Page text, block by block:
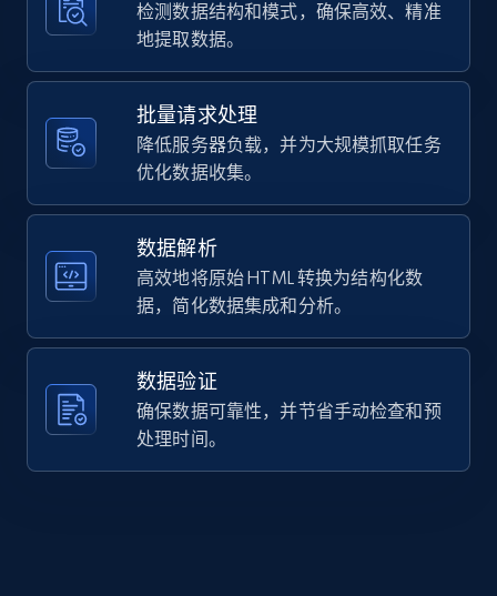
    "url":
"https:\/\/www.amazon.com\/dp\/B0CM54F3J1",
MAKEUP Duck Plump High Pigment Lip Gloss,
Lip Plumper Gloss with Spicy Ginger -
Clearly Spicy",
    "product_rating": 4,
]
检测数据结构和模式，确保高效、精准
地提取数据。
批量请求处理
降低服务器负载，并为大规模抓取任务
优化数据收集。
数据解析
高效地将原始 HTML 转换为结构化数
据，简化数据集成和分析。
数据验证
确保数据可靠性，并节省手动检查和预
处理时间。